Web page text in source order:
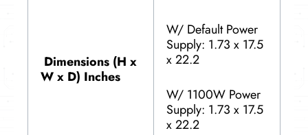
Dimensions (H x
W x D) Inches
W/ Default Power
Supply: 1.73 x 17.5
x 22.2
W/ 1100W Power
Supply: 1.73 x 17.5
x 22.2